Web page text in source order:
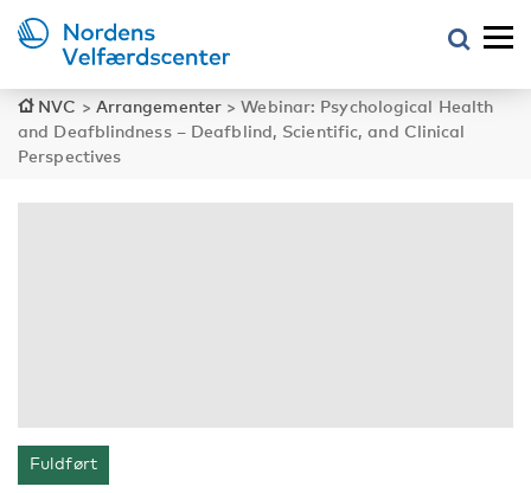
NVC > Arrangementer >Webinar: Psychological Health
and Deafblindness – Deafblind, Scientific, and Clinical
Perspectives
Fuldført